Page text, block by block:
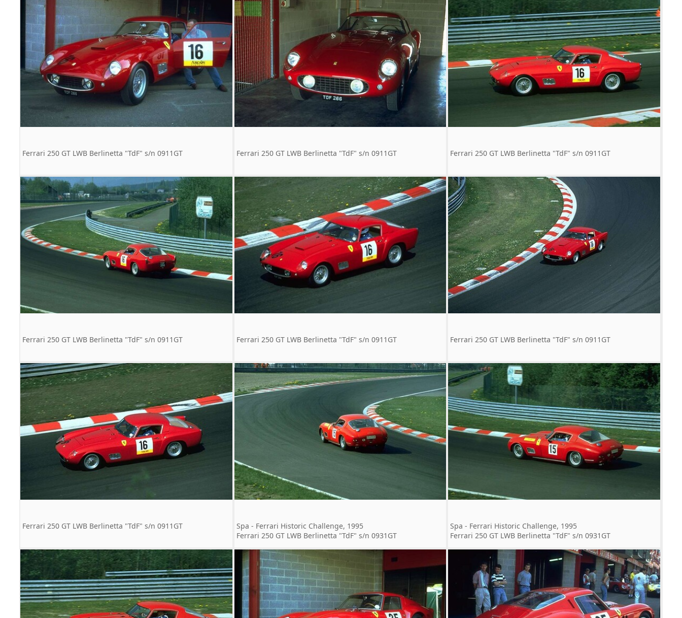
Ferrari 250 GT LWB Berlinetta "TdF" s/n 0911GT Ferrari 250 GT LWB Berlinetta "TdF" s/n 0911GT Ferrari 250 GT LWB Berlinetta "TdF" s/n 0911GT
Ferrari 250 GT LWB Berlinetta "TdF" s/n 0911GT Ferrari 250 GT LWB Berlinetta "TdF" s/n 0911GT Ferrari 250 GT LWB Berlinetta "TdF" s/n 0911GT
Ferrari 250 GT LWB Berlinetta "TdF" s/n 0911GT
Spa - Ferrari Historic Challenge, 1995
Ferrari 250 GT LWB Berlinetta "TdF" s/n 0931GT
Spa - Ferrari Historic Challenge, 1995
Ferrari 250 GT LWB Berlinetta "TdF" s/n 0931GT